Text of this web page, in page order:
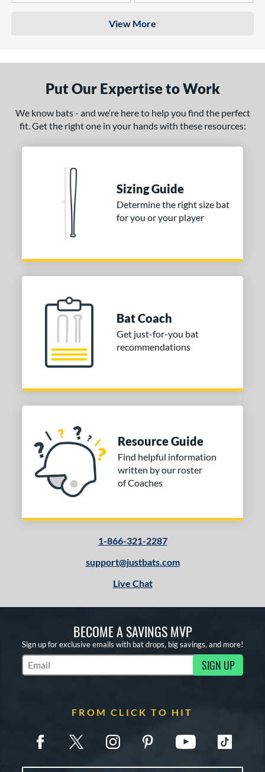
View More
Put Our Expertise to Work
We know bats - and we’re here to help you find the perfect
fit. Get the right one in your hands with these resources:
Sizing Guide
Determine the right size bat
for you or your player
Bat Coach
Get just-for-you bat
recommendations
Resource Guide
Find helpful information
written by our roster
of Coaches
1-866-321-2287
support@justbats.com
Live Chat
BECOME A SAVINGS MVP
Sign up for exclusive emails with bat drops, big savings, and more!
Subscribe to Marketing Updates SIGN UP
FROM CLICK TO HIT